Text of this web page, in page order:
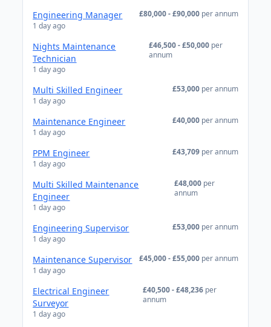
Engineering Manager
1 day ago
£80,000 - £90,000 per annum
Nights Maintenance
Technician
1 day ago
£46,500 - £50,000 per
annum
Multi Skilled Engineer
1 day ago
£53,000 per annum
Maintenance Engineer
1 day ago
£40,000 per annum
PPM Engineer
1 day ago
£43,709 per annum
Multi Skilled Maintenance
Engineer
1 day ago
£48,000 per
annum
Engineering Supervisor
1 day ago
£53,000 per annum
Maintenance Supervisor
1 day ago
£45,000 - £55,000 per annum
Electrical Engineer
Surveyor
1 day ago
£40,500 - £48,236 per
annum